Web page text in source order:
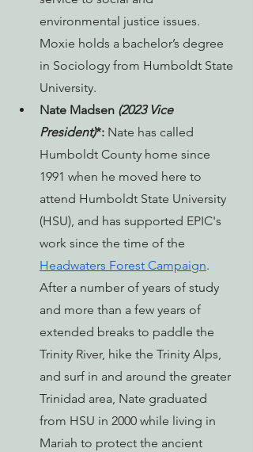
environmental justice issues.
Moxie holds a bachelor’s degree
in Sociology from Humboldt State
University.
Nate Madsen (2023 Vice
President)*: Nate has called
Humboldt County home since
1991 when he moved here to
attend Humboldt State University
(HSU), and has supported EPIC's
work since the time of the
Headwaters Forest Campaign.
After a number of years of study
and more than a few years of
extended breaks to paddle the
Trinity River, hike the Trinity Alps,
and surf in and around the greater
Trinidad area, Nate graduated
from HSU in 2000 while living in
Mariah to protect the ancient